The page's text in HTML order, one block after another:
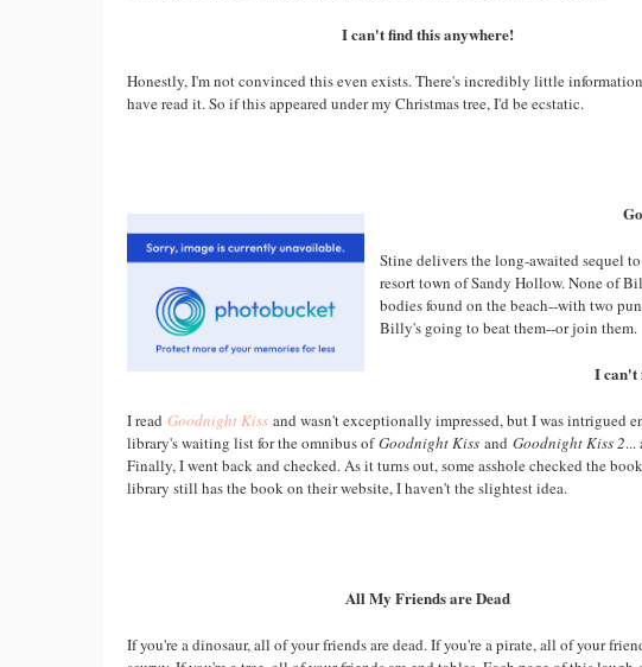
I can't find this anywhere!
Honestly, I'm not convinced this even exists. There's incredibly little
have read it. So if this appeared under my Christmas tree, I'd be ecstatic.
Stine delivers the long-awaited sequel
resort town of Sandy Hollow. None of
bodies found on the beach--with two
Billy's going to beat them--or join them.
I can't
I read Goodnight Kiss and wasn't exceptionally impressed, but I was intrigued
library's waiting list for the omnibus ofGoodnight Kiss and Goodnight Kiss 2...
Finally, I went back and checked. As it turns out, some asshole checked the
library still has the book on their website, I haven't the slightest idea.
All My Friends are Dead
If you're a dinosaur, all of your friends are dead. If you're a pirate, all of your